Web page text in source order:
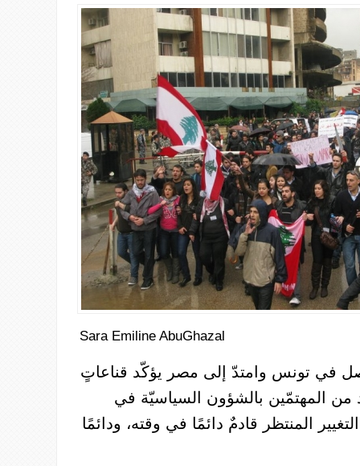
Sara Emiline AbuGhazal
في تونس وامتدّ إلى مصر يؤكّد قناعاتٍ
من المهتمّين بالشؤون السياسيّة في
المنتظر قادمٌ دائمًا في وقته، ودائمًا